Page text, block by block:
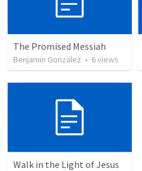
The Promised Messiah
Benjamin Gonzalez • 6views
Walk in the Light of Jesus